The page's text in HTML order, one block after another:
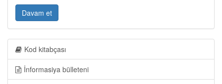
Davam et
Kod kitabçası
İnformasiya bülleteni